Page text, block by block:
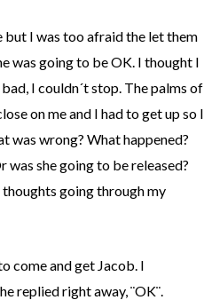
but I was too afraid the let them
was going to be OK. I thought I
I couldn´t stop. The palms of
on me and I had to get up so I
was wrong? What happened?
was she going to be released?
going through my
come and get Jacob. I
replied right away, ¨OK¨.